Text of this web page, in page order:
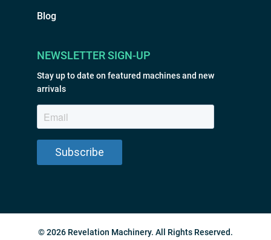
Blog
NEWSLETTER SIGN-UP
Stay up to date on featured machines and new
arrivals
© 2026 Revelation Machinery. All Rights Reserved.